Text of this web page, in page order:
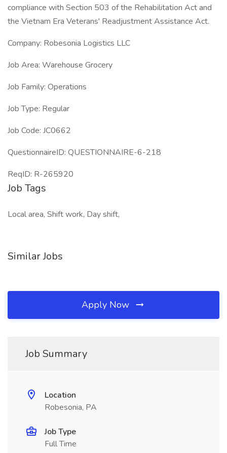
compliance with Section 503 of the Rehabilitation Act and
the Vietnam Era Veterans' Readjustment Assistance Act.
Company: Robesonia Logistics LLC
Job Area: Warehouse Grocery
Job Family: Operations
Job Type: Regular
Job Code: JC0662
QuestionnaireID: QUESTIONNAIRE-6-218
ReqID: R-265920
Job Tags
Local area, Shift work, Day shift,
Similar Jobs
Apply Now
Job Summary
Location
Robesonia, PA
Job Type
Full Time